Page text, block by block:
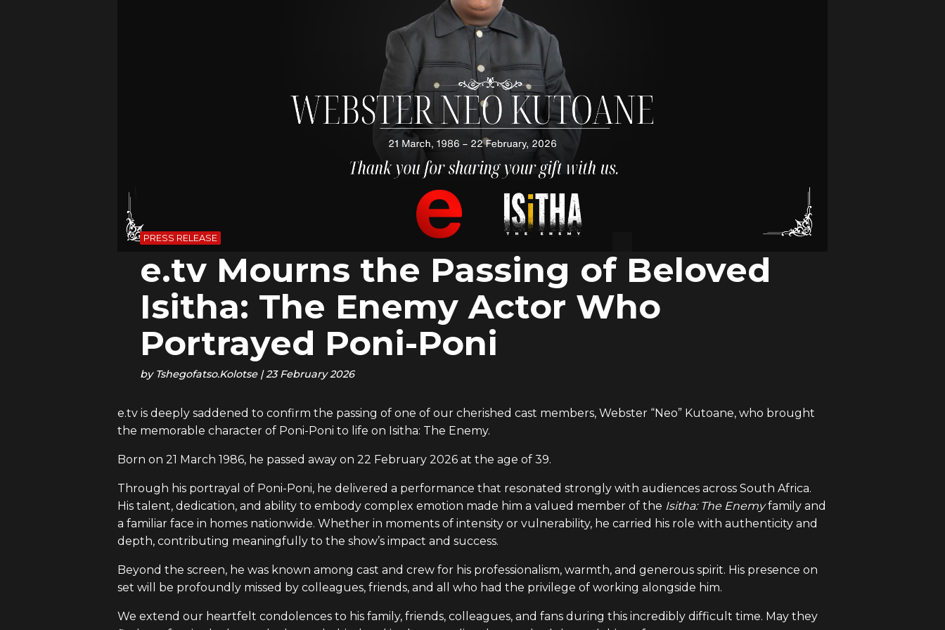
PRESS RELEASE
e.tv Mourns the Passing of Beloved
Isitha: The Enemy Actor Who
Portrayed Poni-Poni
by Tshegofatso.Kolotse|23 February 2026
e.tv is deeply saddened to confirm the passing of one of our cherished cast members, Webster “Neo” Kutoane, who brought
the memorable character of Poni-Poni to life on Isitha: The Enemy.
Born on 21 March 1986, he passed away on 22 February 2026 at the age of 39.
Through his portrayal of Poni-Poni, he delivered a performance that resonated strongly with audiences across South Africa.
His talent, dedication, and ability to embody complex emotion made him a valued member of the Isitha: The Enemyfamily and
a familiar face in homes nationwide. Whether in moments of intensity or vulnerability, he carried his role with authenticity and
depth, contributing meaningfully to the show’s impact and success.
Beyond the screen, he was known among cast and crew for his professionalism, warmth, and generous spirit. His presence on
set will be profoundly missed by colleagues, friends, and all who had the privilege of working alongside him.
We extend our heartfelt condolences to his family, friends, colleagues, and fans during this incredibly difficult time. May they